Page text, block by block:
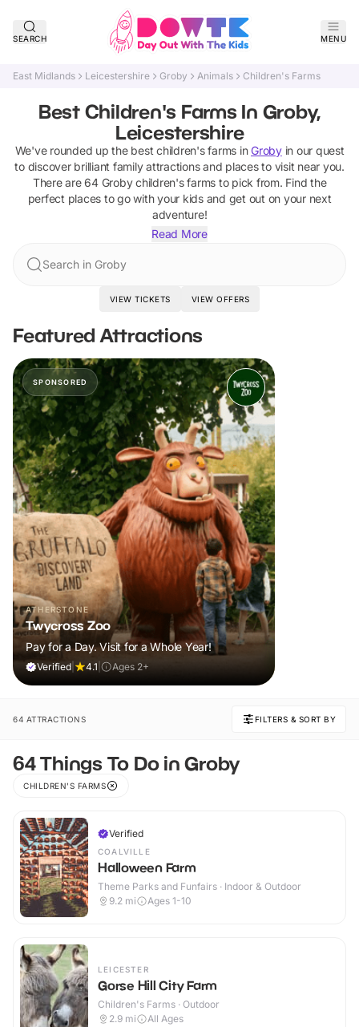
SEARCH MENU
East Midlands Leicestershire Groby Animals Children's Farms
Best Children's Farms In Groby,
Leicestershire
We've rounded up the best children's farms in Grobyin our quest
to discover brilliant family attractions and places to visit near you.
There are64 Groby children's farms to pick from. Find the
perfect places to go with your kids and get out on your next
adventure!
Read More
Search in Groby
VIEW TICKETS VIEW OFFERS
Featured Attractions
SPONSORED
ATHERSTONE
Twycross Zoo
Pay for a Day. Visit for a Whole Year!
Verified 4.1 Ages 2+
64 ATTRACTIONS FILTERS & SORT BY
64 Things To Do in Groby
CHILDREN'S FARMS
Verified
COALVILLE
Halloween Farm
Theme Parks and Funfairs · Indoor & Outdoor
9.2 mi Ages 1-10
LEICESTER
Gorse Hill City Farm
Children's Farms · Outdoor
2.9 mi All Ages